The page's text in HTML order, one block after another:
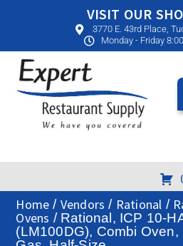
VISIT OUR
3770 E. 43rd Place,
Monday - Friday
Home / Vendors / Rational /
Ovens / Rational, ICP 10-
(LM100DG), Combi Oven,